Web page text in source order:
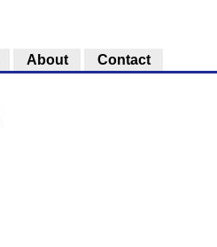
About Contact